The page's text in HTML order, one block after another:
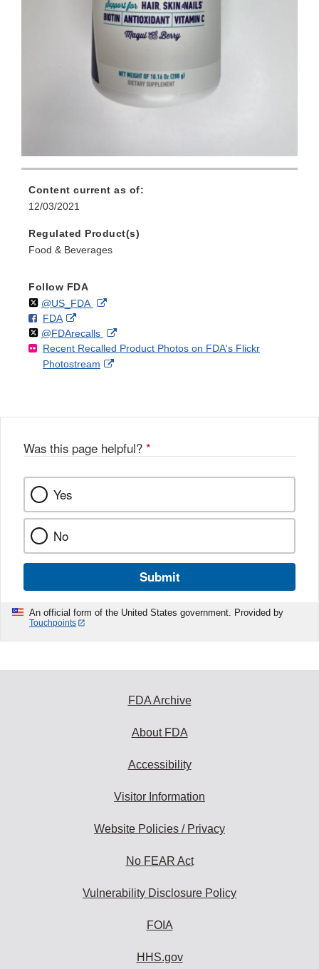
Content current as of:
12/03/2021
Regulated Product(s)
Food & Beverages
Follow FDA
Follow
@US_FDAon External
Disclaimer
F
o
FDAo
n
F
a
k
External
Link
Disclaimer
Follow
@FDArecallson
X
External
Link
Recent Recalled Product Photos on FDA's Flickr
Photostream
External
Was this page helpful? *
Yes
No
Submit
An official form of the United States government. Provided by
Touchpoints
FDA Archive
About FDA
Accessibility
Visitor Information
Website Policies / Privacy
No FEAR Act
Vulnerability Disclosure Policy
FOIA
HHS.gov